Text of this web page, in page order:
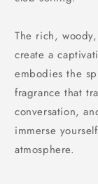
The rich,
create a
embodies the
fragrance that
conversation,
immerse
atmosphere.